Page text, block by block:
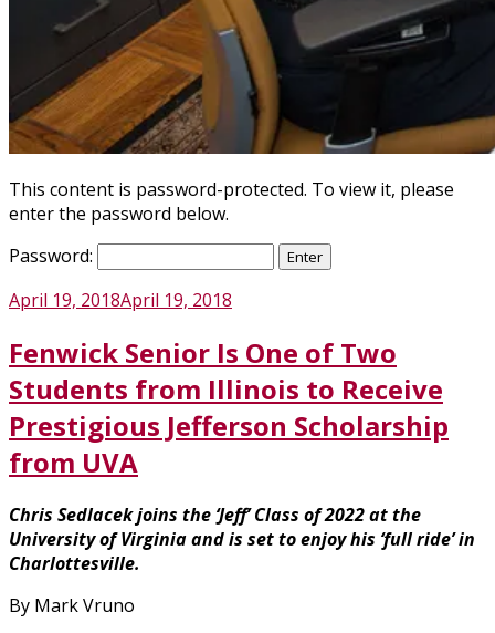
This content is password-protected. To view it, please
enter the password below.
Password:
Posted
April 19, 2018April 19, 2018
Fenwick Senior Is One of Two
Students from Illinois to Receive
Prestigious Jefferson Scholarship
from UVA
Chris Sedlacek joins the ‘Jeff’ Class of 2022 at the
University of Virginia and is set to enjoy his ‘full ride’ in
Charlottesville.
By Mark Vruno